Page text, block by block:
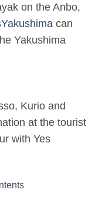
on the Anbo,
can
Yakushima
Kurio and
at the tourist
with Yes